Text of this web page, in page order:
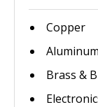
Copper
Aluminum
Brass &